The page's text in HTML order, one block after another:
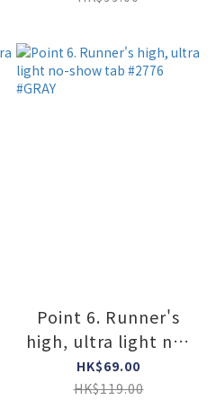
Point 6. Runner's
high, ultra light no-
show tab #2776
#GRAY
HK$69.00
HK$119.00